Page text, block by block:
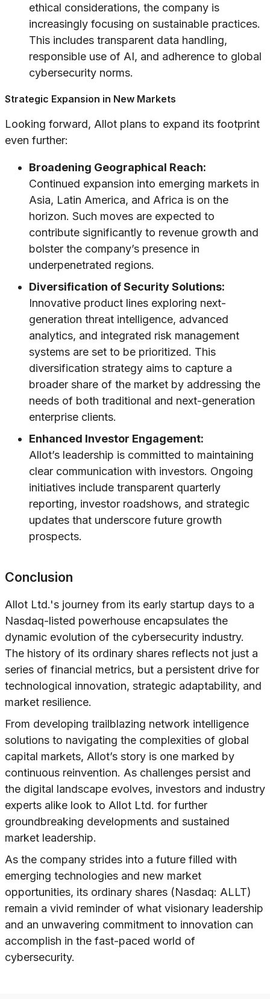
ethical considerations, the company is
increasingly focusing on sustainable practices.
This includes transparent data handling,
responsible use of AI, and adherence to global
cybersecurity norms.
Strategic Expansion in New Markets
Looking forward, Allot plans to expand its footprint
even further:
Broadening Geographical Reach:
Continued expansion into emerging markets in
Asia, Latin America, and Africa is on the
horizon. Such moves are expected to
contribute significantly to revenue growth and
bolster the company’s presence in
underpenetrated regions.
Diversification of Security Solutions:
Innovative product lines exploring next-
generation threat intelligence, advanced
analytics, and integrated risk management
systems are set to be prioritized. This
diversification strategy aims to capture a
broader share of the market by addressing the
needs of both traditional and next-generation
enterprise clients.
Enhanced Investor Engagement:
Allot’s leadership is committed to maintaining
clear communication with investors. Ongoing
initiatives include transparent quarterly
reporting, investor roadshows, and strategic
updates that underscore future growth
prospects.
Conclusion
Allot Ltd.'s journey from its early startup days to a
Nasdaq-listed powerhouse encapsulates the
dynamic evolution of the cybersecurity industry.
The history of its ordinary shares reflects not just a
series of financial metrics, but a persistent drive for
technological innovation, strategic adaptability, and
market resilience.
From developing trailblazing network intelligence
solutions to navigating the complexities of global
capital markets, Allot’s story is one marked by
continuous reinvention. As challenges persist and
the digital landscape evolves, investors and industry
experts alike look to Allot Ltd. for further
groundbreaking developments and sustained
market leadership.
As the company strides into a future filled with
emerging technologies and new market
opportunities, its ordinary shares (Nasdaq: ALLT)
remain a vivid reminder of what visionary leadership
and an unwavering commitment to innovation can
accomplish in the fast-paced world of
cybersecurity.